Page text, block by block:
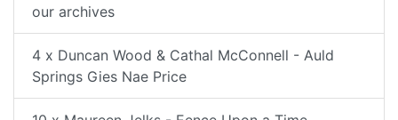
our archives
4 x Duncan Wood & Cathal McConnell - Auld
Springs Gies Nae Price